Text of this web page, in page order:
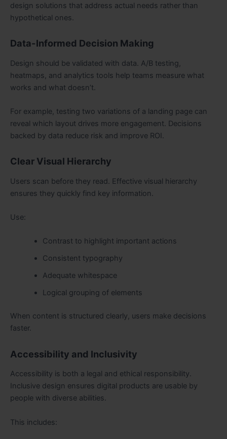
design solutions that address actual needs rather than
hypothetical ones.
Data-Informed Decision Making
Design should be validated with data. A/B testing,
heatmaps, and analytics tools help teams measure what
works and what doesn’t.
For example, testing two variations of a landing page can
reveal which layout drives more engagement. Decisions
backed by data reduce risk and improve ROI.
Clear Visual Hierarchy
Users scan before they read. Effective visual hierarchy
ensures they quickly find key information.
Use:
Contrast to highlight important actions
Consistent typography
Adequate whitespace
Logical grouping of elements
When content is structured clearly, users make decisions
faster.
Accessibility and Inclusivity
Accessibility is both a legal and ethical responsibility.
Inclusive design ensures digital products are usable by
people with diverse abilities.
This includes: